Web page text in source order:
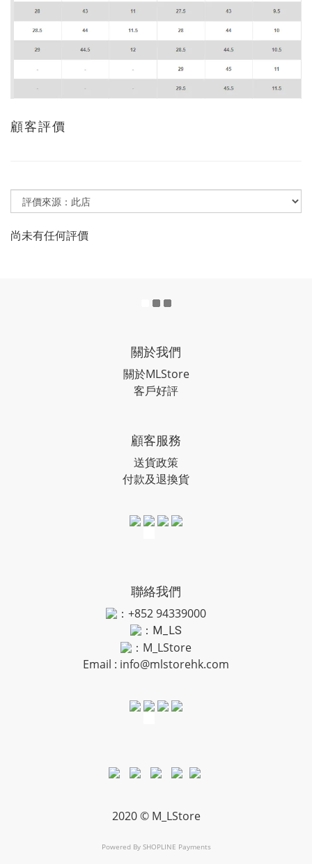
顧客評價
尚未有任何評價
關於我們
關於MLStore
客戶好評
顧客服務
送貨政策
付款及退換貨
聯絡我們
：+852 94339000
： M_LS
：M_LStore
Email : info@mlstorehk.com
2020 © M_LStore
Powered By SHOPLINE Payments